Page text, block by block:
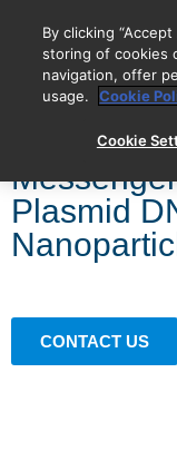
BIOVECTRA is now
Plasmid
CONTACT US
By clicking
storing of cookies
navigation, offer
usage.
Cookie
Cookie